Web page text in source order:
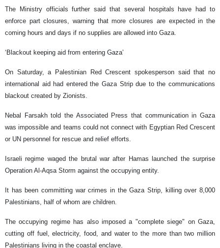
The Ministry officials further said that several hospitals have had to
enforce part closures, warning that more closures are expected in the
coming hours and days if no supplies are allowed into Gaza.
‘Blackout keeping aid from entering Gaza’
On Saturday, a Palestinian Red Crescent spokesperson said that no
international aid had entered the Gaza Strip due to the communications
blackout created by Zionists.
Nebal Farsakh told the Associated Press that communication in Gaza
was impossible and teams could not connect with Egyptian Red Crescent
or UN personnel for rescue and relief efforts.
Israeli regime waged the brutal war after Hamas launched the surprise
Operation Al-Aqsa Storm against the occupying entity.
It has been committing war crimes in the Gaza Strip, killing over 8,000
Palestinians, half of whom are children.
The occupying regime has also imposed a "complete siege" on Gaza,
cutting off fuel, electricity, food, and water to the more than two million
Palestinians living in the coastal enclave.